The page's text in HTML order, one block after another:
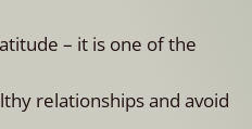
– it is one of the
relationships and avoid